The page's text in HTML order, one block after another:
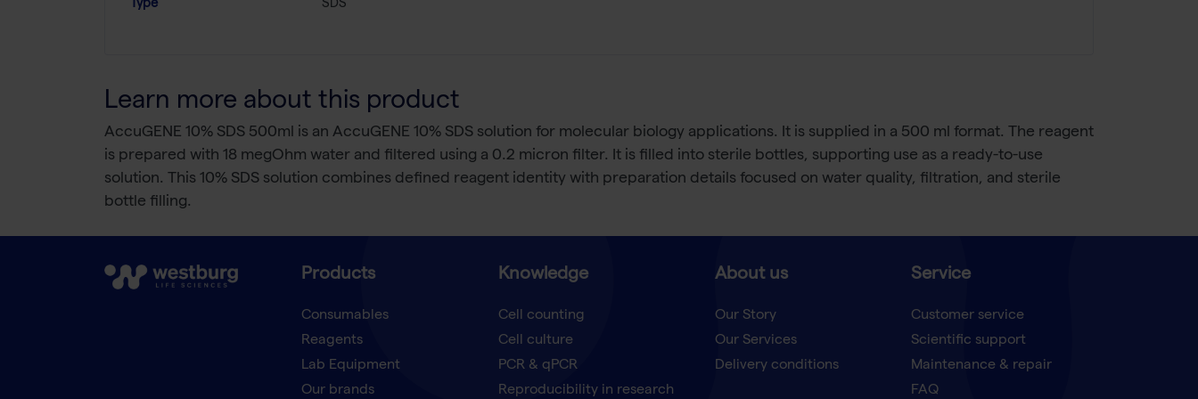
Type SDS
Learn more about this product
AccuGENE 10% SDS 500ml is an AccuGENE 10% SDS solution for molecular biology applications. It is supplied in a 500 ml format. The reagent
is prepared with 18 megOhm water and filtered using a 0.2 micron filter. It is filled into sterile bottles, supporting use as a ready-to-use
solution. This 10% SDS solution combines defined reagent identity with preparation details focused on water quality, filtration, and sterile
bottle filling.
Products
Consumables
Reagents
Lab Equipment
Our brands
Knowledge
Cell counting
Cell culture
PCR & qPCR
Reproducibility in research
About us
Our Story
Our Services
Delivery conditions
Service
Customer service
Scientific support
Maintenance & repair
FAQ